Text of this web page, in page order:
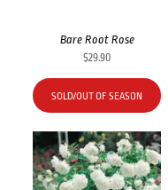
Bare Root Rose
$29.90
SOLD/OUT OF SEASON